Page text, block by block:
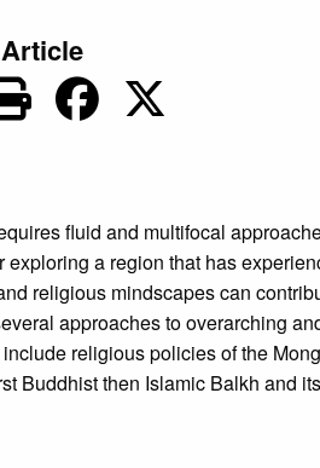
fluid and multifocal
a region that has
religious mindscapes can
approaches to overarching
religious policies of the
Buddhist then Islamic Balkh and